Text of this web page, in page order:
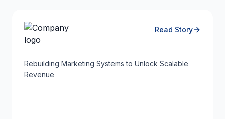
Read Story
Rebuilding Marketing Systems to Unlock Scalable
Revenue